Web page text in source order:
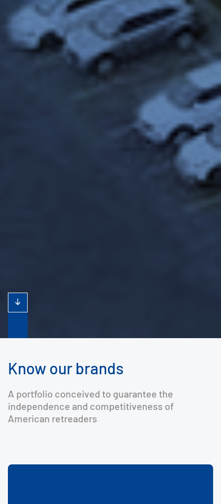
Know our brands
A portfolio conceived to guarantee the
independence and competitiveness of
American retreaders